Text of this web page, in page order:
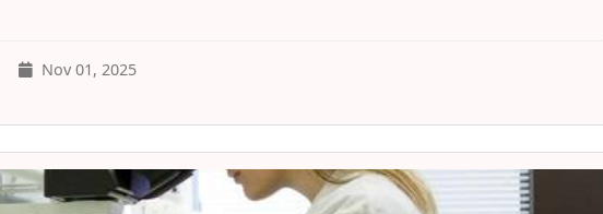
Nov 01, 2025